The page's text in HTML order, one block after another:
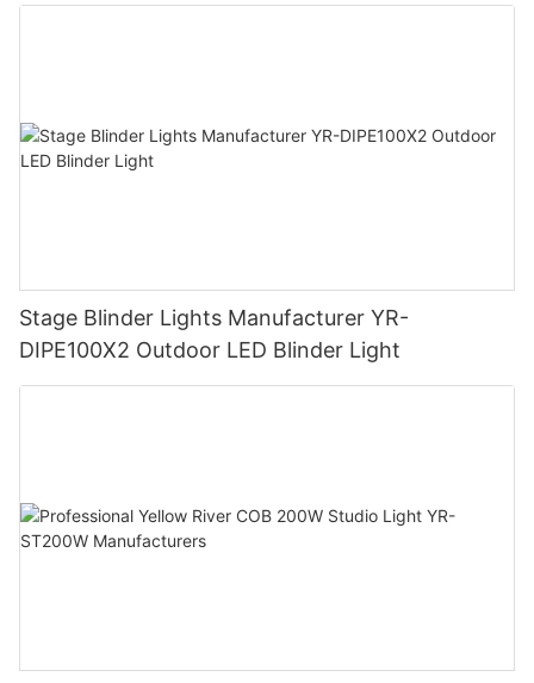
Stage Blinder Lights Manufacturer YR-
DIPE100X2 Outdoor LED Blinder Light